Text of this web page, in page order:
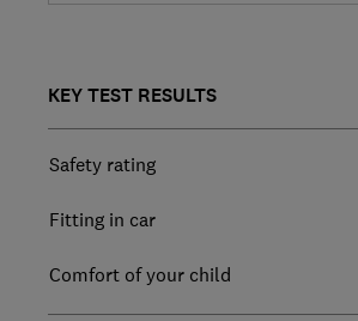
KEY TEST RESULTS
Safety rating
Fitting in car
Comfort of your child